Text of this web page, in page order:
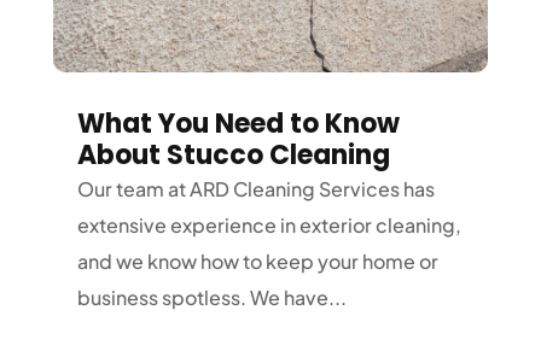
What You Need to Know
About Stucco Cleaning
Our team at ARD Cleaning Services has
extensive experience in exterior cleaning,
and we know how to keep your home or
business spotless. We have...